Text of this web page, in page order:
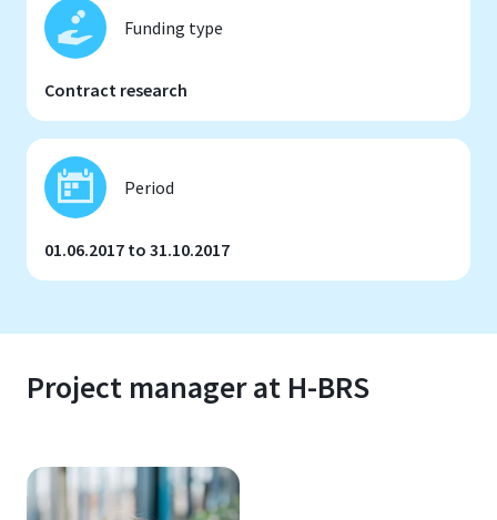
Funding type
Contract research
Period
01.06.2017 to 31.10.2017
Project manager at H-BRS